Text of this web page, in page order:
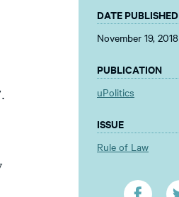
DATE PUBLISHED
November 19, 2018
PUBLICATION
uPolitics
ISSUE
Rule of Law